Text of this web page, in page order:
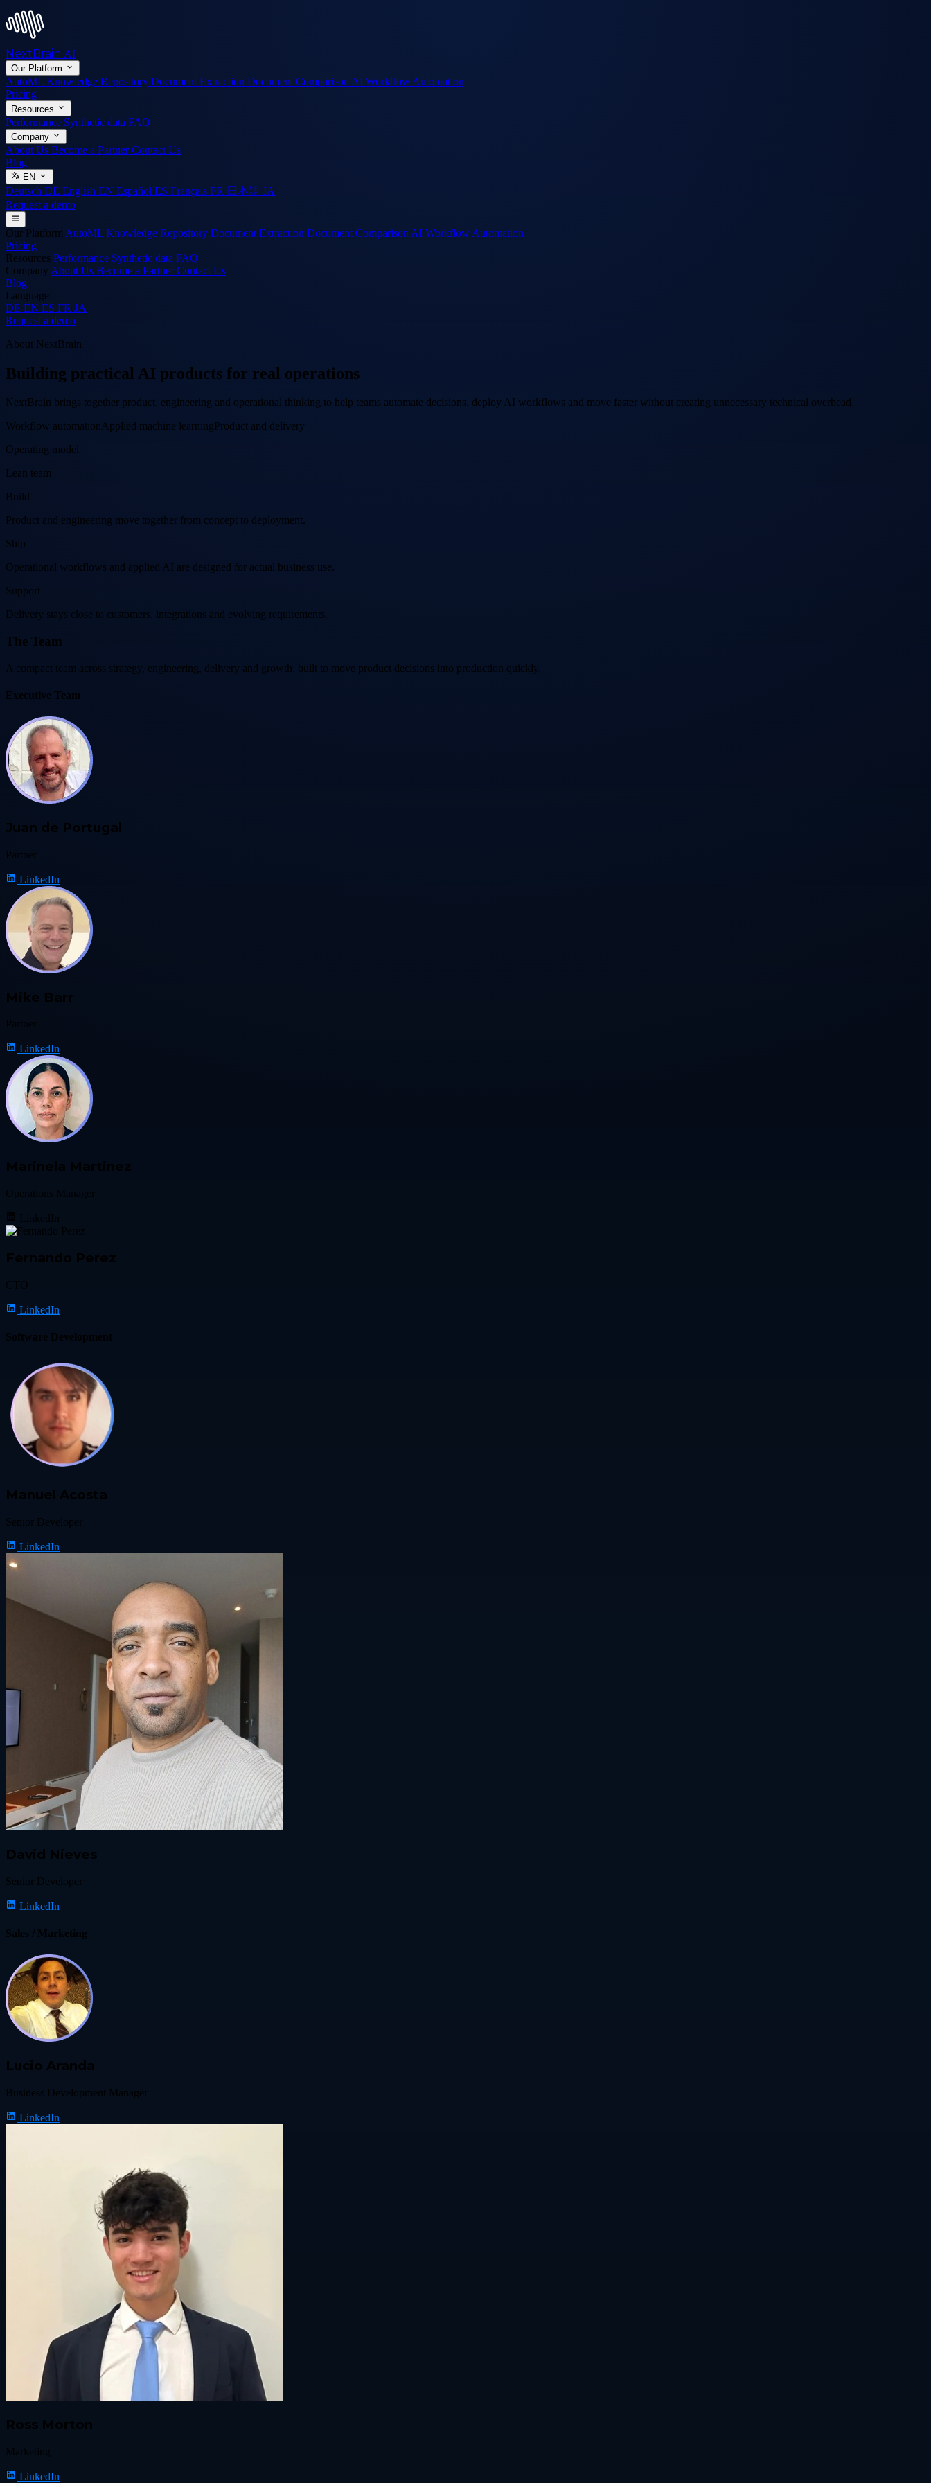
NextBrain AI
Our Platform
AutoML Knowledge Repository Document Extraction Document Comparison AI Workflow Automation
Pricing
Resources
Performance Synthetic data FAQ
Company
About Us Become a PartnerContact Us
Blog
EN
Deutsch DE English EN Español ES Français FR 日本語 JA
Request a demo
Our Platform AutoML Knowledge Repository Document Extraction Document Comparison AI Workflow Automation
Pricing
Resources Performance Synthetic data FAQ
Company About Us Become a PartnerContact Us
Blog
Language
DE EN ES FR JA
Request a demo
About NextBrain
Building practical AI products for real operations
NextBrain brings together product, engineering and operational thinking to help teams automate decisions, deploy AI workflows and move faster without creating unnecessary technical overhead.
Workflow automationApplied machine learning Product and delivery
Operating model
Lean team
Build
Product and engineering move together from concept to deployment.
Ship
Operational workflows and applied AI are designed for actual business use.
Support
Delivery stays close to customers, integrations and evolving requirements.
The Team
A compact team across strategy, engineering, delivery and growth, built to move product decisions into production quickly.
Executive Team
Juan de Portugal
Partner
LinkedIn
Mike Barr
Partner
LinkedIn
Marinela Martinez
Operations Manager
LinkedIn
Fernando Perez
CTO
LinkedIn
Software Development
Manuel Acosta
Senior Developer
LinkedIn
David Nieves
Senior Developer
LinkedIn
Sales / Marketing
Lucio Aranda
Business Development Manager
LinkedIn
Ross Morton
Marketing
LinkedIn